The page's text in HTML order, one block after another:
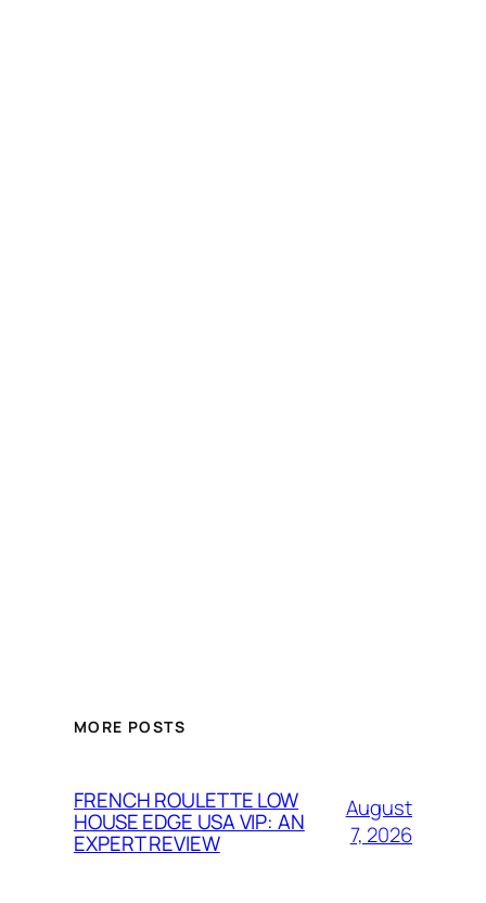
MORE POSTS
FRENCH ROULETTE LOW
HOUSE EDGE USA VIP: AN
EXPERT REVIEW
August
7, 2026